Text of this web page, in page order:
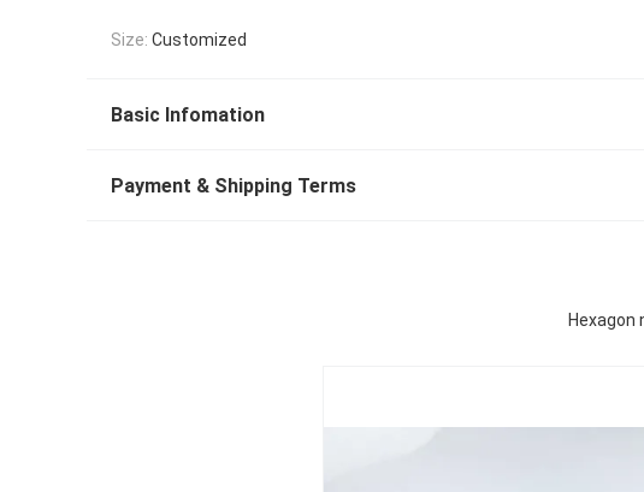
Size: Customized
Basic Infomation
Payment & Shipping Terms